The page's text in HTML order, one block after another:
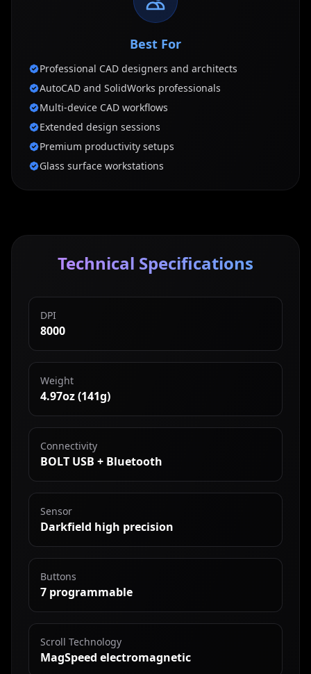
Best For
Professional CAD designers and architects
AutoCAD and SolidWorks professionals
Multi-device CAD workflows
Extended design sessions
Premium productivity setups
Glass surface workstations
Technical Specifications
DPI
8000
Weight
4.97oz (141g)
Connectivity
BOLT USB + Bluetooth
Sensor
Darkfield high precision
Buttons
7 programmable
Scroll Technology
MagSpeed electromagnetic